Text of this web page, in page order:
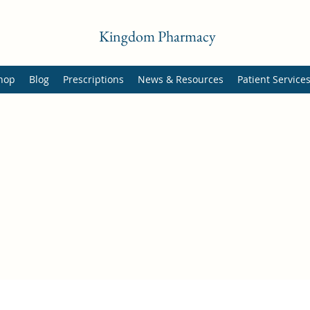
Kingdom Pharmacy
Blog Prescriptions News & Resources Patient Services